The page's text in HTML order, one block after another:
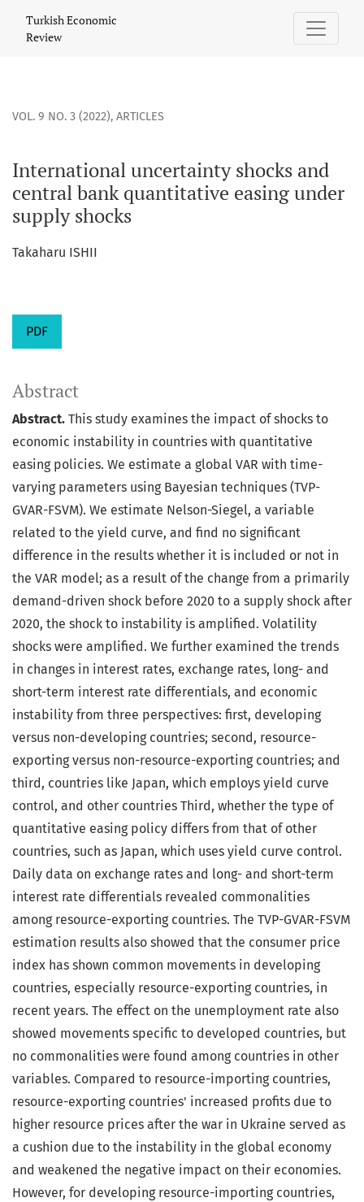
International uncertainty shocks and central bank
Turkish Economic
Review
VOL. 9 NO. 3 (2022), ARTICLES
International uncertainty shocks and
central bank quantitative easing under
supply shocks
Takaharu ISHII
PDF
Abstract
Abstract. This study examines the impact of shocks to
economic instability in countries with quantitative
easing policies. We estimate a global VAR with time-
varying parameters using Bayesian techniques (TVP-
GVAR-FSVM). We estimate Nelson-Siegel, a variable
related to the yield curve, and find no significant
difference in the results whether it is included or not in
the VAR model; as a result of the change from a primarily
demand-driven shock before 2020 to a supply shock after
2020, the shock to instability is amplified. Volatility
shocks were amplified. We further examined the trends
in changes in interest rates, exchange rates, long- and
short-term interest rate differentials, and economic
instability from three perspectives: first, developing
versus non-developing countries; second, resource-
exporting versus non-resource-exporting countries; and
third, countries like Japan, which employs yield curve
control, and other countries Third, whether the type of
quantitative easing policy differs from that of other
countries, such as Japan, which uses yield curve control.
Daily data on exchange rates and long- and short-term
interest rate differentials revealed commonalities
among resource-exporting countries. The TVP-GVAR-FSVM
estimation results also showed that the consumer price
index has shown common movements in developing
countries, especially resource-exporting countries, in
recent years. The effect on the unemployment rate also
showed movements specific to developed countries, but
no commonalities were found among countries in other
variables. Compared to resource-importing countries,
resource-exporting countries' increased profits due to
higher resource prices after the war in Ukraine served as
a cushion due to the instability in the global economy
and weakened the negative impact on their economies.
However, for developing resource-importing countries,